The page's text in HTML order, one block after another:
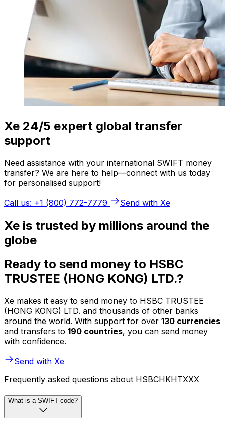
Xe 24/5 expert global transfer
support
Need assistance with your international SWIFT money
transfer? We are here to help—connect with us today
for personalised support!
Call us: +1 (800) 772-7779
Send with Xe
Xe is trusted by millions around the
globe
Ready to send money to HSBC
TRUSTEE (HONG KONG) LTD.?
Xe makes it easy to send money to HSBC TRUSTEE
(HONG KONG) LTD. and thousands of other banks
around the world. With support for over 130 currencies
and transfers to 190 countries, you can send money
with confidence.
Send with Xe
Frequently asked questions about HSBCHKHTXXX
What is a SWIFT code?